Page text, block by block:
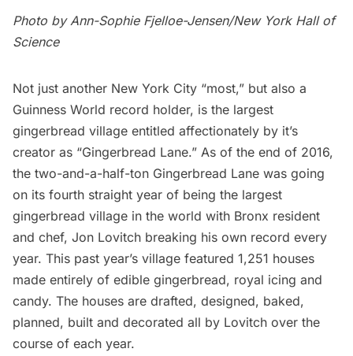
Photo by Ann-Sophie Fjelloe-Jensen/New York Hall of
Science
Not just another New York City “most,” but also a
Guinness World record holder, is the largest
gingerbread village entitled affectionately by it’s
creator as “Gingerbread Lane.” As of the end of 2016,
the two-and-a-half-ton Gingerbread Lane was going
on its fourth straight year of being the largest
gingerbread village in the world with Bronx resident
and chef, Jon Lovitch breaking his own record every
year. This past year’s village featured 1,251 houses
made entirely of edible gingerbread, royal icing and
candy. The houses are drafted, designed, baked,
planned, built and decorated all by Lovitch over the
course of each year.